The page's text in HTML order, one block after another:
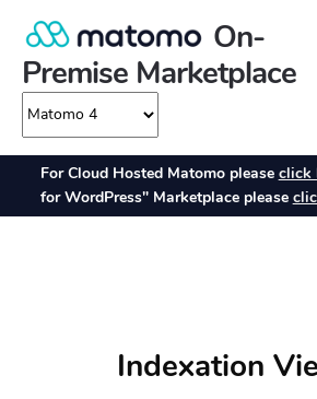
Indexation